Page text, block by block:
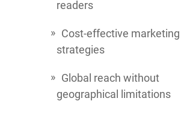
readers
Cost-effective marketing
strategies
Global reach without
geographical limitations